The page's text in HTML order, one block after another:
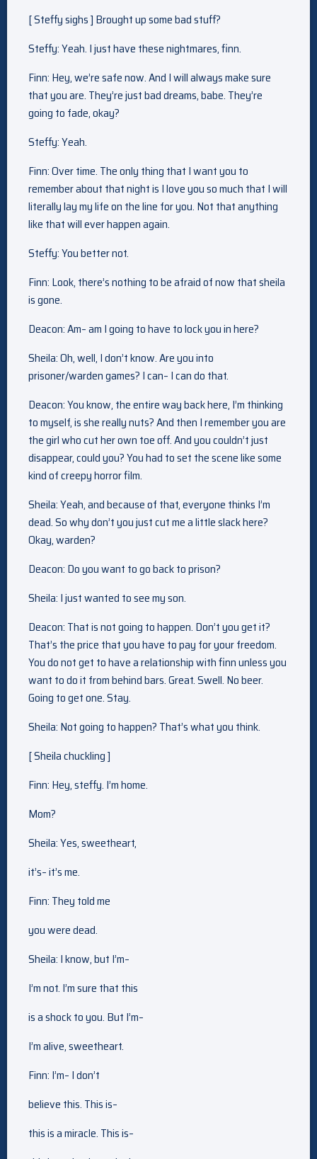
[ Steffy sighs ] Brought up some bad stuff?
Steffy: Yeah. I just have these nightmares, finn.
Finn: Hey, we’re safe now. And I will always make sure
that you are. They’re just bad dreams, babe. They’re
going to fade, okay?
Steffy: Yeah.
Finn: Over time. The only thing that I want you to
remember about that night is I love you so much that I will
literally lay my life on the line for you. Not that anything
like that will ever happen again.
Steffy: You better not.
Finn: Look, there’s nothing to be afraid of now that sheila
is gone.
Deacon: Am– am I going to have to lock you in here?
Sheila: Oh, well, I don’t know. Are you into
prisoner/warden games? I can– I can do that.
Deacon: You know, the entire way back here, I’m thinking
to myself, is she really nuts? And then I remember you are
the girl who cut her own toe off. And you couldn’t just
disappear, could you? You had to set the scene like some
kind of creepy horror film.
Sheila: Yeah, and because of that, everyone thinks I’m
dead. So why don’t you just cut me a little slack here?
Okay, warden?
Deacon: Do you want to go back to prison?
Sheila: I just wanted to see my son.
Deacon: That is not going to happen. Don’t you get it?
That’s the price that you have to pay for your freedom.
You do not get to have a relationship with finn unless you
want to do it from behind bars. Great. Swell. No beer.
Going to get one. Stay.
Sheila: Not going to happen? That’s what you think.
[ Sheila chuckling ]
Finn: Hey, steffy. I’m home.
Mom?
Sheila: Yes, sweetheart,
it’s– it’s me.
Finn: They told me
you were dead.
Sheila: I know, but I’m–
I’m not. I’m sure that this
is a shock to you. But I’m–
I’m alive, sweetheart.
Finn: I’m– I don’t
believe this. This is–
this is a miracle. This is–